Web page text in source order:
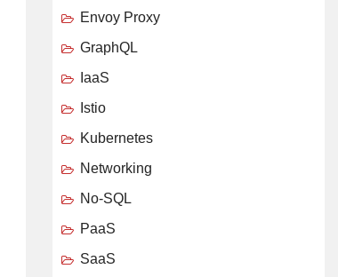
Envoy Proxy
GraphQL
IaaS
Istio
Kubernetes
Networking
No-SQL
PaaS
SaaS